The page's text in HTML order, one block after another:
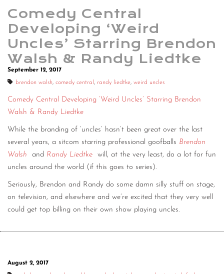
Comedy Central
Developing ‘Weird
Uncles’ Starring Brendon
Walsh & Randy Liedtke
September 12, 2017
brendon walsh, comedy central , randy liedtke, weird uncles
Comedy Central Developing ‘Weird Uncles’ Starring Brendon
Walsh & Randy Liedtke
While the branding of ‘uncles’ hasn’t been great over the last
several years, a sitcom starring professional goofballs Brendon
Walsh
and Randy Liedtke
will, at the very least, do a lot for fun
uncles around the world (if this goes to series).
Seriously, Brendon and Randy do some damn silly stuff on stage,
on television, and elsewhere and we’re excited that they very well
could get top billing on their own show playing uncles.
August 2, 2017